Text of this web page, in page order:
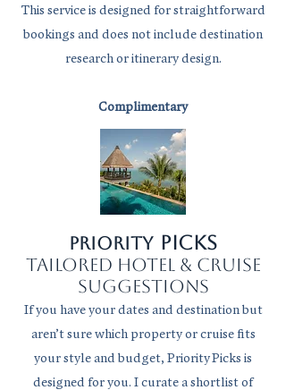
This service is designed for straightforward
bookings and does not include destination
research or itinerary design.
Complimentary
Priority picks
tailored hotel & cruise
suggestions
If you have your dates and destination but
aren’t sure which property or cruise fits
your style and budget, Priority Picks is
designed for you. I curate a shortlist of